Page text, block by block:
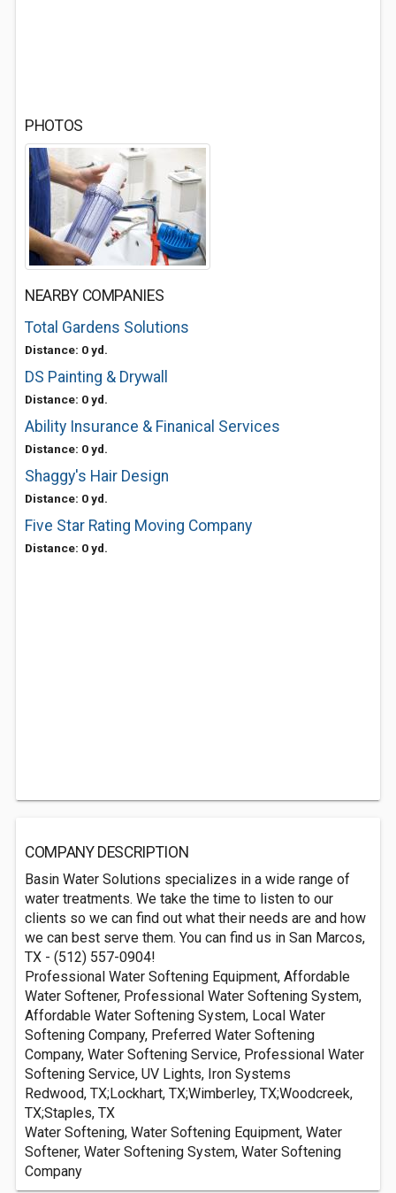
PHOTOS
NEARBY COMPANIES
Total Gardens Solutions
Distance: 0 yd.
DS Painting & Drywall
Distance: 0 yd.
Ability Insurance & Finanical Services
Distance: 0 yd.
Shaggy's Hair Design
Distance: 0 yd.
Five Star Rating Moving Company
Distance: 0 yd.
COMPANY DESCRIPTION
Basin Water Solutions specializes in a wide range of
water treatments. We take the time to listen to our
clients so we can find out what their needs are and how
we can best serve them. You can find us in San Marcos,
TX - (512) 557-0904!
Professional Water Softening Equipment, Affordable
Water Softener, Professional Water Softening System,
Affordable Water Softening System, Local Water
Softening Company, Preferred Water Softening
Company, Water Softening Service, Professional Water
Softening Service, UV Lights, Iron Systems
Redwood, TX;Lockhart, TX;Wimberley, TX;Woodcreek,
TX;Staples, TX
Water Softening, Water Softening Equipment, Water
Softener, Water Softening System, Water Softening
Company